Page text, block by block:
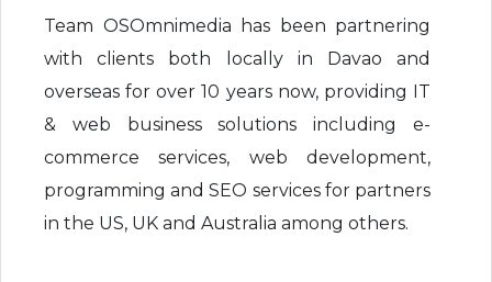
Team OSOmnimedia has been partnering
with clients both locally in Davao and
overseas for over 10 years now, providing IT
& web business solutions including e-
commerce services, web development,
programming and SEO services for partners
in the US, UK and Australia among others.